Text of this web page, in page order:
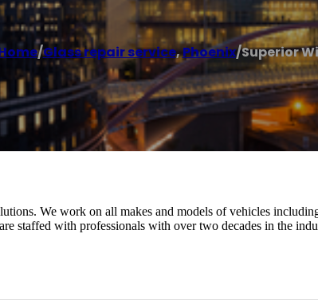
/Glass repair service,Phoenix/Superior
We work on all makes and models of vehicles
staffed with professionals with over two decades in the